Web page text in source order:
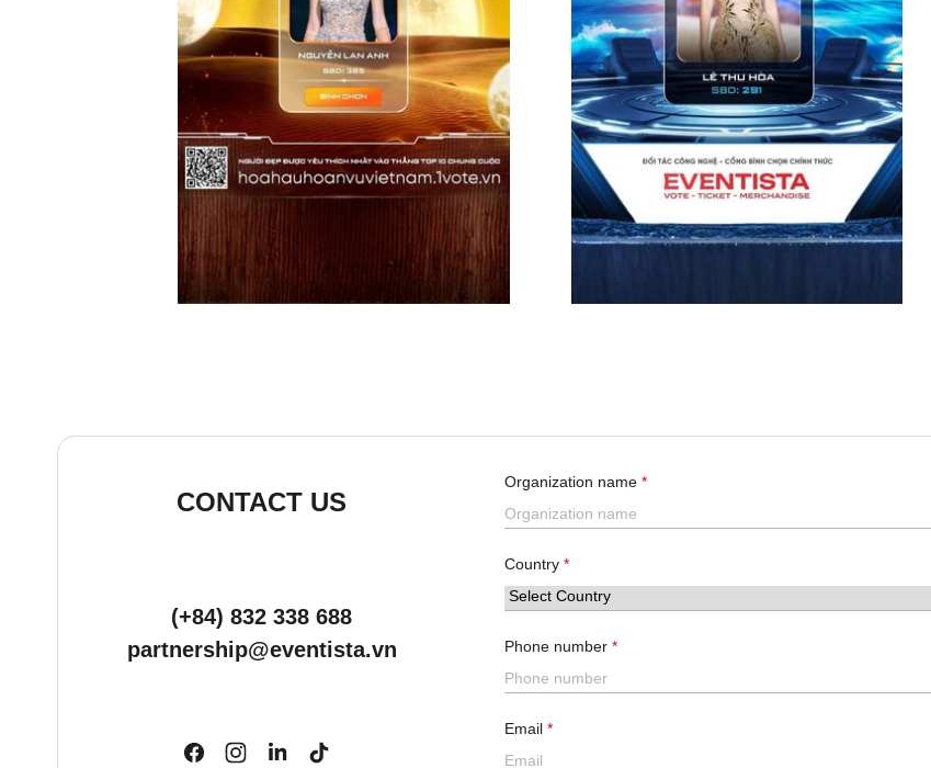
CONTACT US
(+84) 832 338 688
partnership@eventista.vn
Organization name
Country
Phone number
Email